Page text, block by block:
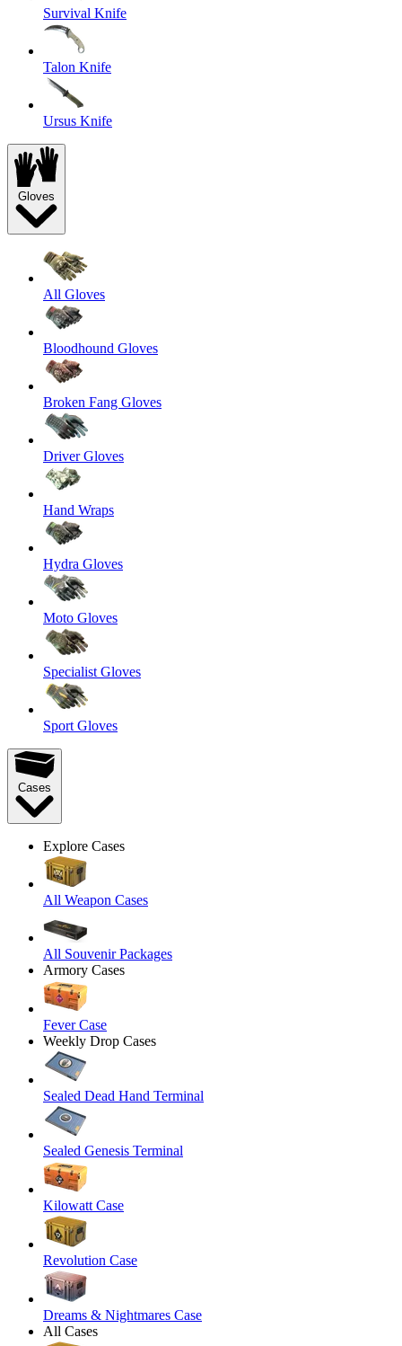
Survival Knife
Talon Knife
Ursus Knife
Gloves
All Gloves
Bloodhound Gloves
Broken Fang Gloves
Driver Gloves
Hand Wraps
Hydra Gloves
Moto Gloves
Specialist Gloves
Sport Gloves
Cases
Explore Cases
All Weapon Cases
All Souvenir Packages
Armory Cases
Fever Case
Weekly Drop Cases
Sealed Dead Hand Terminal
Sealed Genesis Terminal
Kilowatt Case
Revolution Case
Dreams & Nightmares Case
All Cases